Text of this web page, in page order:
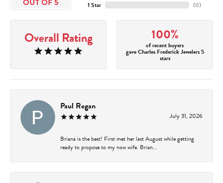
OUT OF 5
1 Star
(0)
Overall Rating 100%
of recent buyers
gave Charles Frederick Jewelers 5
stars
Paul Regan
July 31, 2026
Briana is the best! First met her last August while getting
ready to propose to my now wife. Brian...